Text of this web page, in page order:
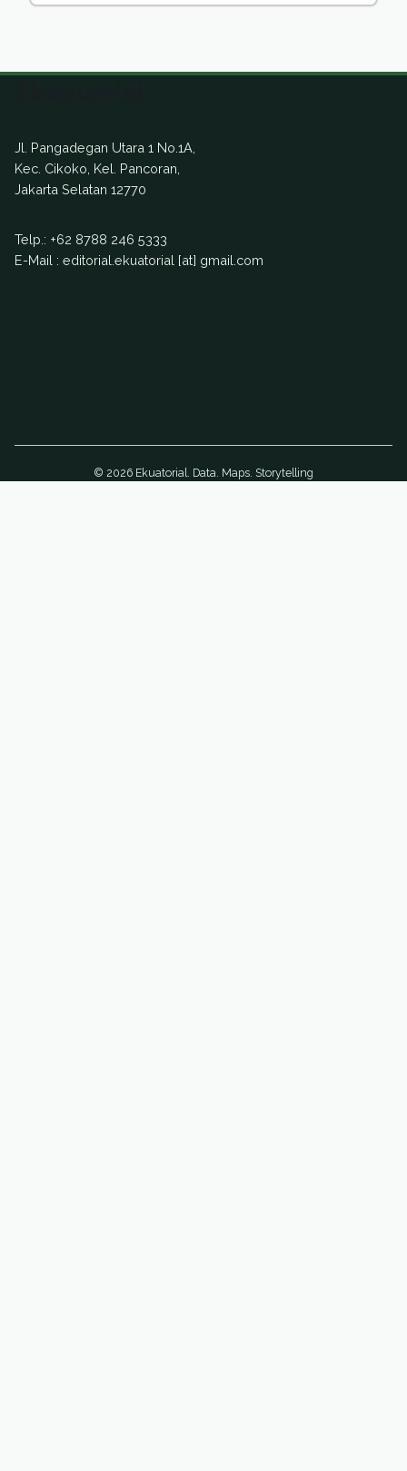
Jl. Pangadegan Utara 1 No.1A,
Kec. Cikoko, Kel. Pancoran,
Jakarta Selatan 12770
Telp.: +62 8788 246 5333
E-Mail : editorial.ekuatorial [at] gmail.com
© 2026 Ekuatorial. Data. Maps. Storytelling